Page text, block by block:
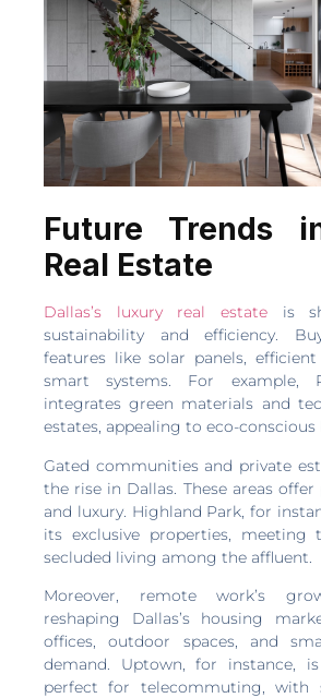
Future Trends
Real Estate
Dallas’s luxury real estate is
sustainability and efficiency.
features like solar panels, efficient
smart systems. For example,
integrates green materials and
estates, appealing to eco-conscious
Gated communities and private
the rise in Dallas. These areas offer
and luxury. Highland Park, for
its exclusive properties, meeting
secluded living among the affluent.
Moreover, remote work’s
reshaping Dallas’s housing
offices, outdoor spaces, and
demand. Uptown, for instance,
perfect for telecommuting, with